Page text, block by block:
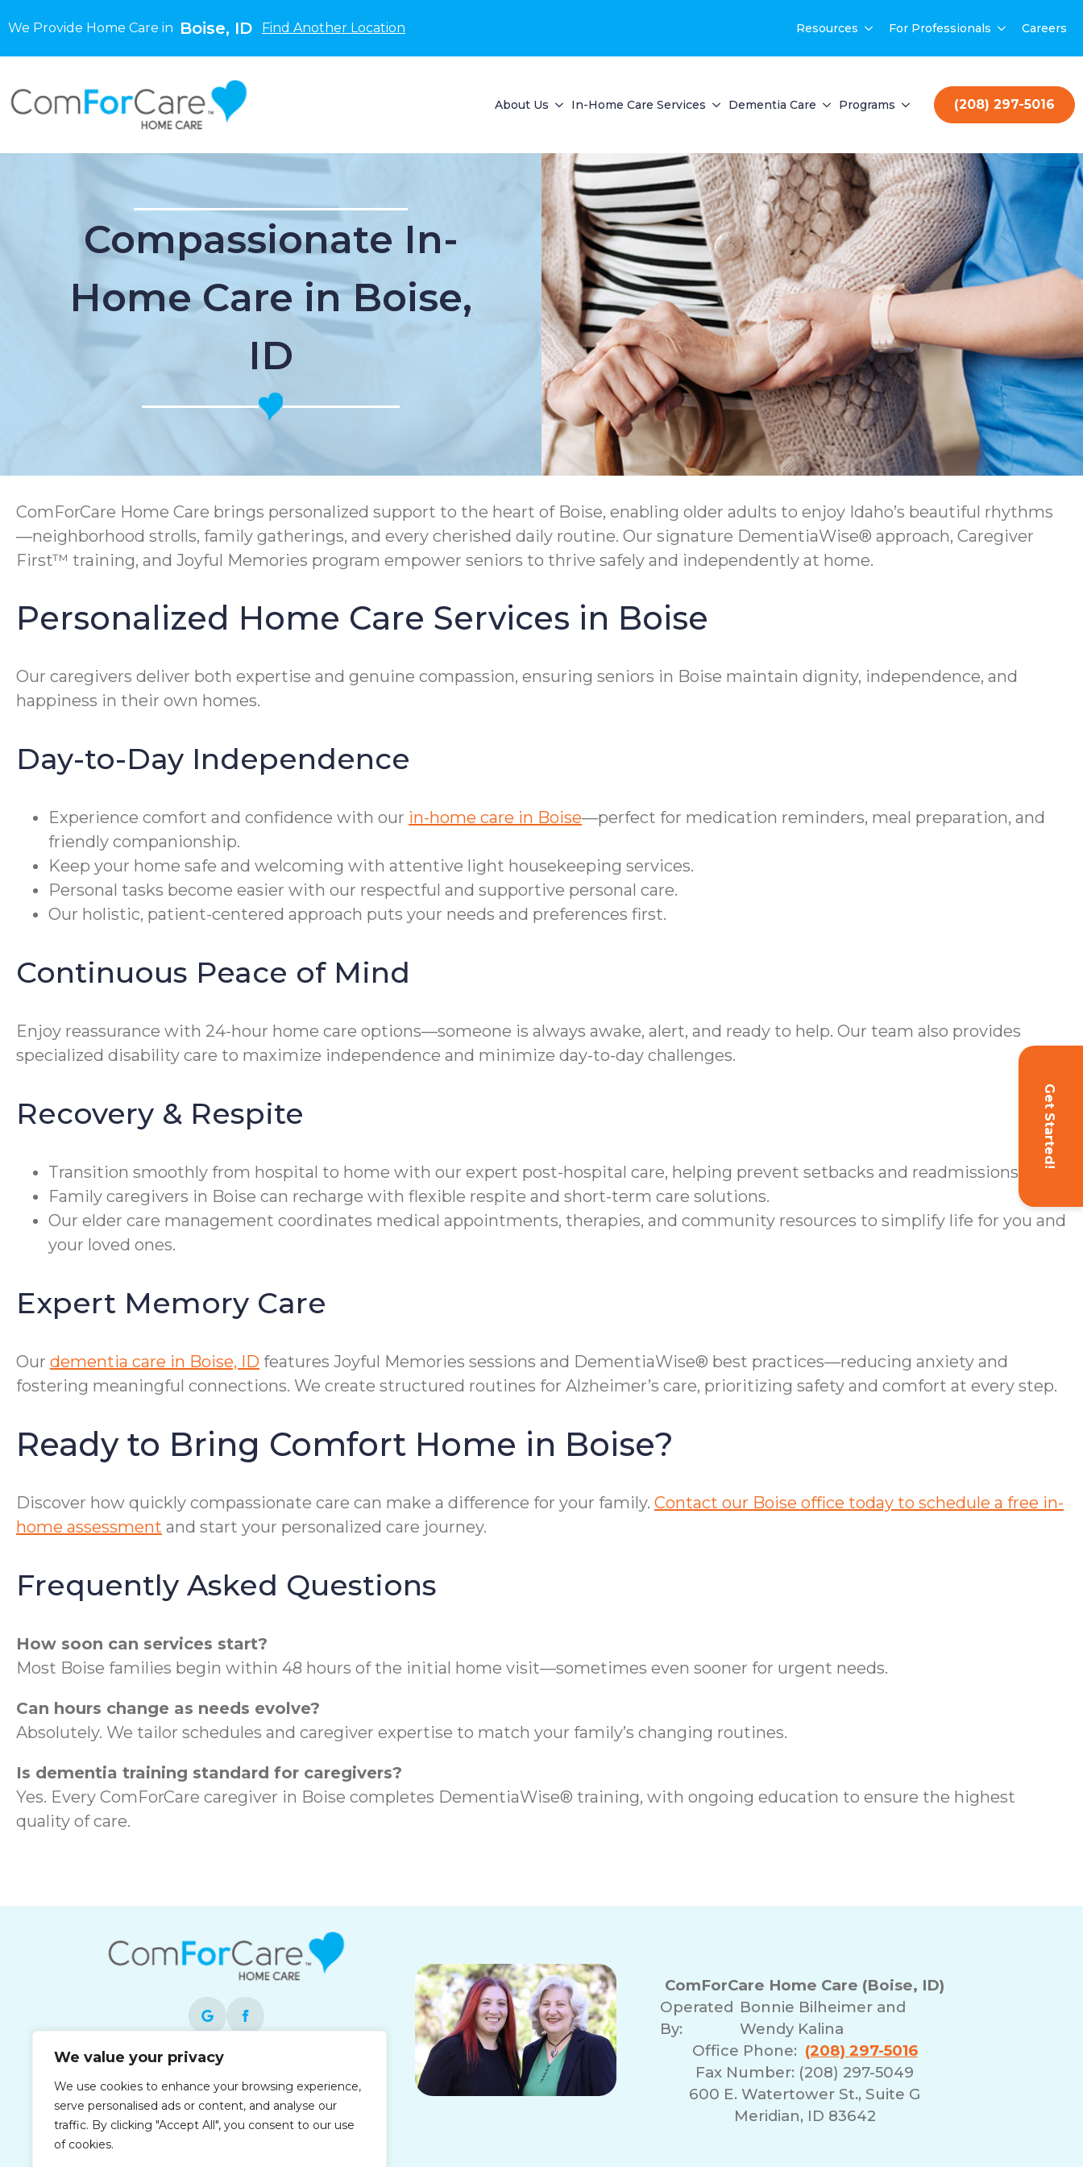
We value your privacy
We use cookies to enhance your browsing experience,
serve personalised ads or content, and analyse our
traffic. By clicking "Accept All", you consent to our use
of cookies.
We Provide Home Care in Boise, ID Find Another Location Resources For Professionals Careers
About Us In-Home Care Services Dementia Care Programs (208) 297-5016
Get Started!
Compassionate In-
Home Care in Boise,
ID
ComForCare Home Care brings personalized support to the heart of Boise, enabling older adults to enjoy Idaho’s beautiful rhythms
—neighborhood strolls, family gatherings, and every cherished daily routine. Our signature DementiaWise® approach, Caregiver
First™ training, and Joyful Memories program empower seniors to thrive safely and independently at home.
Personalized Home Care Services in Boise
Our caregivers deliver both expertise and genuine compassion, ensuring seniors in Boise maintain dignity, independence, and
happiness in their own homes.
Day-to-Day Independence
Experience comfort and confidence with our in-home care in Boise—perfect for medication reminders, meal preparation, and
friendly companionship.
Keep your home safe and welcoming with attentive light housekeeping services.
Personal tasks become easier with our respectful and supportive personal care.
Our holistic, patient-centered approach puts your needs and preferences first.
Continuous Peace of Mind
Enjoy reassurance with 24-hour home care options—someone is always awake, alert, and ready to help. Our team also provides
specialized disability care to maximize independence and minimize day-to-day challenges.
Recovery & Respite
Transition smoothly from hospital to home with our expert post-hospital care, helping prevent setbacks and readmissions.
Family caregivers in Boise can recharge with flexible respite and short-term care solutions.
Our elder care management coordinates medical appointments, therapies, and community resources to simplify life for you and
your loved ones.
Expert Memory Care
Our dementia care in Boise, ID features Joyful Memories sessions and DementiaWise® best practices—reducing anxiety and
fostering meaningful connections. We create structured routines for Alzheimer’s care, prioritizing safety and comfort at every step.
Ready to Bring Comfort Home in Boise?
Discover how quickly compassionate care can make a difference for your family. Contact our Boise office today to schedule a free in-
home assessment and start your personalized care journey.
Frequently Asked Questions
How soon can services start?
Most Boise families begin within 48 hours of the initial home visit—sometimes even sooner for urgent needs.
Can hours change as needs evolve?
Absolutely. We tailor schedules and caregiver expertise to match your family’s changing routines.
Is dementia training standard for caregivers?
Yes. Every ComForCare caregiver in Boise completes DementiaWise® training, with ongoing education to ensure the highest
quality of care.
Each office is independently owned and
operated and is an equal opportunity
employer.
ComForCare Home Care (Boise, ID)
Operated
By:
Bonnie Bilheimer and
Wendy Kalina
Office Phone: (208) 297-5016
Fax Number: (208) 297-5049
600 E. Watertower St., Suite G
Meridian, ID 83642